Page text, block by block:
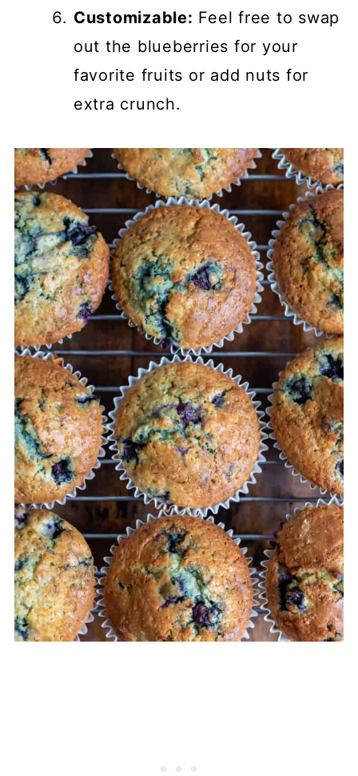
Customizable: Feel free to swap
out the blueberries for your
favorite fruits or add nuts for
extra crunch.